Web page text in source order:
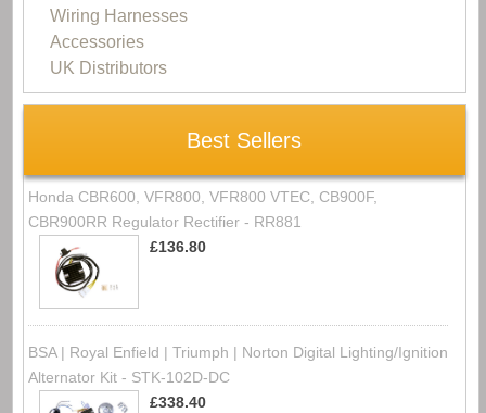
Wiring Harnesses
Accessories
UK Distributors
Best Sellers
Honda CBR600, VFR800, VFR800 VTEC, CB900F,
CBR900RR Regulator Rectifier - RR881
£136.80
BSA | Royal Enfield | Triumph | Norton Digital Lighting/Ignition
Alternator Kit - STK-102D-DC
£338.40